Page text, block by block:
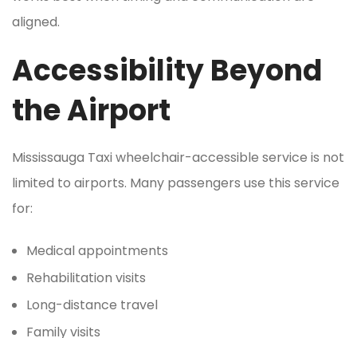
aligned.
Accessibility Beyond
the Airport
Mississauga Taxi wheelchair-accessible service is not
limited to airports. Many passengers use this service
for:
Medical appointments
Rehabilitation visits
Long-distance travel
Family visits